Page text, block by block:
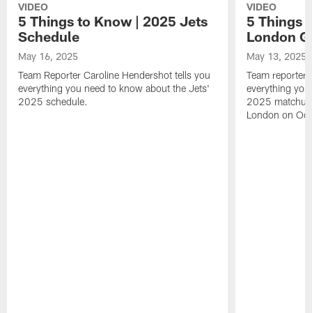
VIDEO
5 Things to Know | 2025 Jets
Schedule
May 16, 2025
Team Reporter Caroline Hendershot tells you
everything you need to know about the Jets'
2025 schedule.
VIDEO
5 Things
London
May 13, 2025
Team reporter
everything
2025
London on